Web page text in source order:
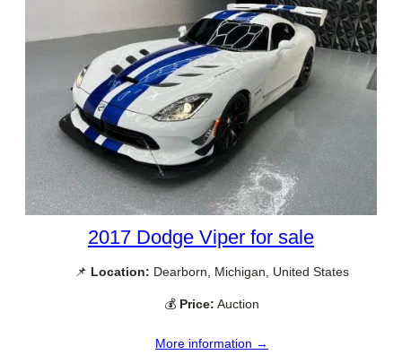
2017 Dodge Viper for sale
📌 Location: Dearborn, Michigan, United States
💰 Price: Auction
More information →